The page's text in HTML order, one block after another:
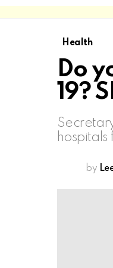
Health
Do
19?
hospitals
by